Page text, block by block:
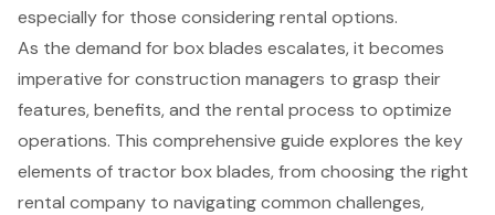
especially for those considering rental options.
As the demand for box blades escalates, it becomes
imperative for construction managers to grasp their
features, benefits, and the rental process to optimize
operations. This comprehensive guide explores the key
elements of tractor box blades, from choosing the right
rental company to navigating common challenges,